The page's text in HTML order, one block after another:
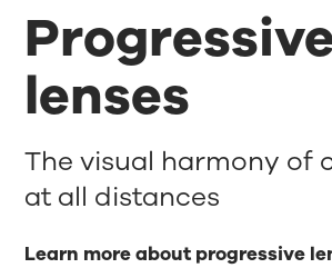
lenses
Learn more about progressive
The visual harmony of
at all distances